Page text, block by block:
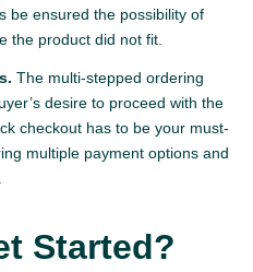
be ensured the possibility of
the product did not fit.
The multi-stepped ordering
desire to proceed with the
checkout has to be your must-
multiple payment options and
Started?